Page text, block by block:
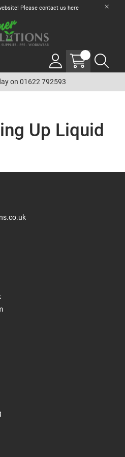
Please contact us here
on 01622 792593
Up Liquid